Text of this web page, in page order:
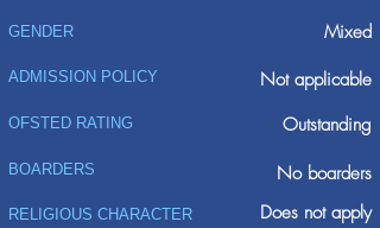
GENDER Mixed
ADMISSION POLICY
Not applicable
Outstanding
OFSTED RATING
BOARDERS No boarders
RELIGIOUS CHARACTER Does not apply